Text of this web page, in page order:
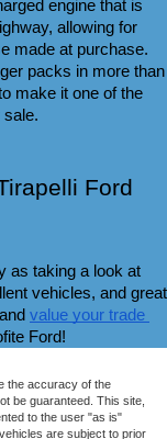
engine that is
allowing for
made at purchase.
packs in more than
make it one of the
Ford
as taking a look at
vehicles, and great
and value your trade
Ford!
the accuracy of the
be guaranteed. This site,
to the user "as is"
are subject to prior